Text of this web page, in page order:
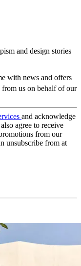
and design stories
with news and offers
from us on behalf of our
and acknowledge
agree to receive
from our
unsubscribe from at